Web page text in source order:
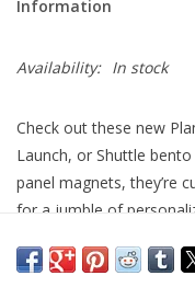
Information
Availability: In stock
Check out these new
Launch, or Shuttle
panel magnets, they’re
for a jumble of
Die-cut to fit